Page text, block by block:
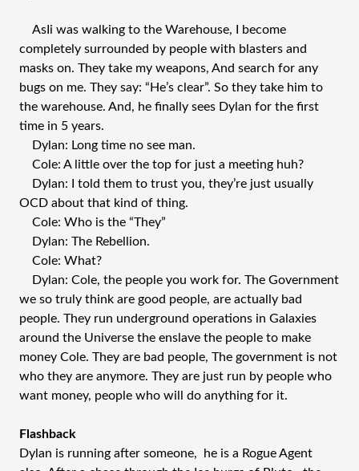
AsIi was walking to the Warehouse, I become
completely surrounded by people with blasters and
masks on. They take my weapons, And search for any
bugs on me. They say: “He’s clear”. So they take him to
the warehouse. And, he finally sees Dylan for the first
time in 5 years.
Dylan: Long time no see man.
Cole: A little over the top for just a meeting huh?
Dylan: I told them to trust you, they’re just usually
OCD about that kind of thing.
Cole: Who is the “They”
Dylan: The Rebellion.
Cole: What?
Dylan: Cole, the people you work for. The Government
we so truly think are good people, are actually bad
people. They run underground operations in Galaxies
around the Universe the enslave the people to make
money Cole. They are bad people, The government is not
who they are anymore. They are just run by people who
want money, people who will do anything for it.
Flashback
Dylan is running after someone, he is a Rogue Agent